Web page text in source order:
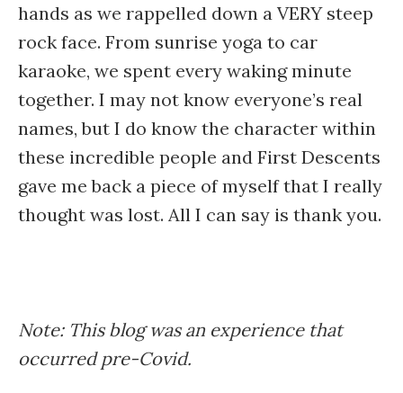
hands as we rappelled down a VERY steep
rock face. From sunrise yoga to car
karaoke, we spent every waking minute
together. I may not know everyone’s real
names, but I do know the character within
these incredible people and First Descents
gave me back a piece of myself that I really
thought was lost. All I can say is thank you.
Note: This blog was an experience that
occurred pre-Covid.